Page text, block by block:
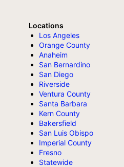
Locations
Los Angeles
Orange County
Anaheim
San Bernardino
San Diego
Riverside
Ventura County
Santa Barbara
Kern County
Bakersfield
San Luis Obispo
Imperial County
Fresno
Statewide